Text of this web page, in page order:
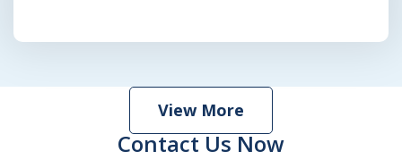
View More
Contact Us Now